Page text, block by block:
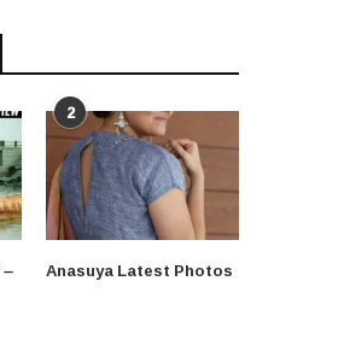
2
Anasuya Latest Photos